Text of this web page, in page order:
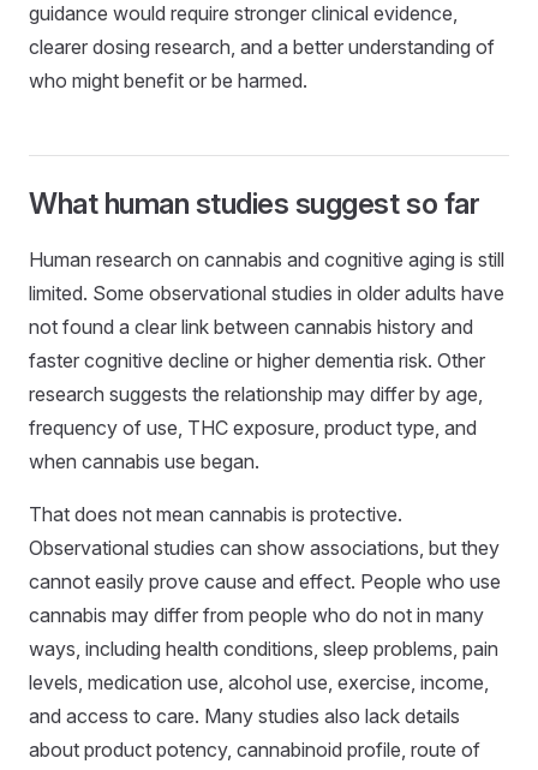
guidance would require stronger clinical evidence,
clearer dosing research, and a better understanding of
who might benefit or be harmed.
What human studies suggest so far
Human research on cannabis and cognitive aging is still
limited. Some observational studies in older adults have
not found a clear link between cannabis history and
faster cognitive decline or higher dementia risk. Other
research suggests the relationship may differ by age,
frequency of use, THC exposure, product type, and
when cannabis use began.
That does not mean cannabis is protective.
Observational studies can show associations, but they
cannot easily prove cause and effect. People who use
cannabis may differ from people who do not in many
ways, including health conditions, sleep problems, pain
levels, medication use, alcohol use, exercise, income,
and access to care. Many studies also lack details
about product potency, cannabinoid profile, route of